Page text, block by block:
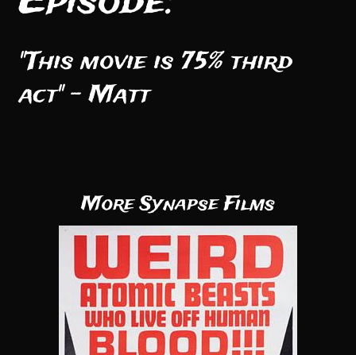
"This movie is 75% third
act" - Matt
More Synapse Films